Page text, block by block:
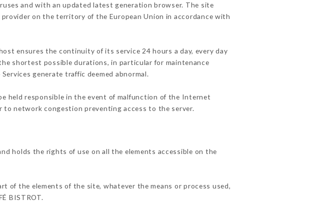
and with an updated latest generation browser. The site
provider on the territory of the European Union in accordance with
ensures the continuity of its service 24 hours a day, every day
shortest possible durations, in particular for maintenance
generate traffic deemed abnormal.
held responsible in the event of malfunction of the Internet
network congestion preventing access to the server.
holds the rights of use on all the elements accessible on the
the elements of the site, whatever the means or process used,
BISTROT.